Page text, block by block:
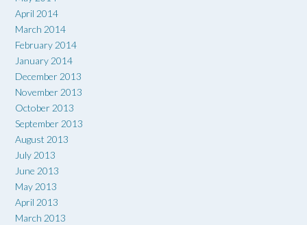
April 2014
March 2014
February 2014
January 2014
December 2013
November 2013
October 2013
September 2013
August 2013
July 2013
June 2013
May 2013
April 2013
March 2013